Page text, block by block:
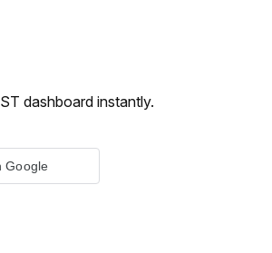
dashboard instantly.
Google